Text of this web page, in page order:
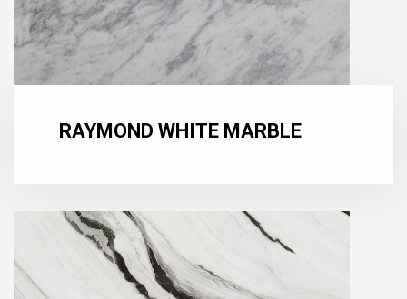
RAYMOND WHITE MARBLE